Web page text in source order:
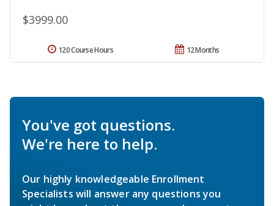
$3999.00
12 Months
120 Course Hours
You've got questions.
We're here to help.
Our highly knowledgeable Enrollment
Specialists will answer any questions you